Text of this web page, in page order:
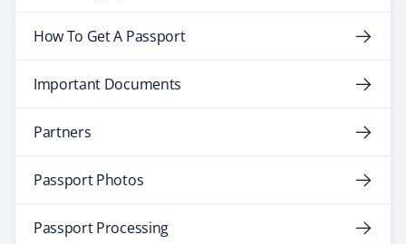
How To Get A Passport
Important Documents
Partners
Passport Photos
Passport Processing